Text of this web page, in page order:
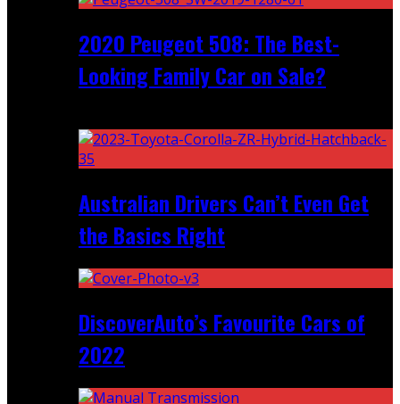
2020 Peugeot 508: The Best-
Looking Family Car on Sale?
Australian Drivers Can’t Even Get
the Basics Right
DiscoverAuto’s Favourite Cars of
2022